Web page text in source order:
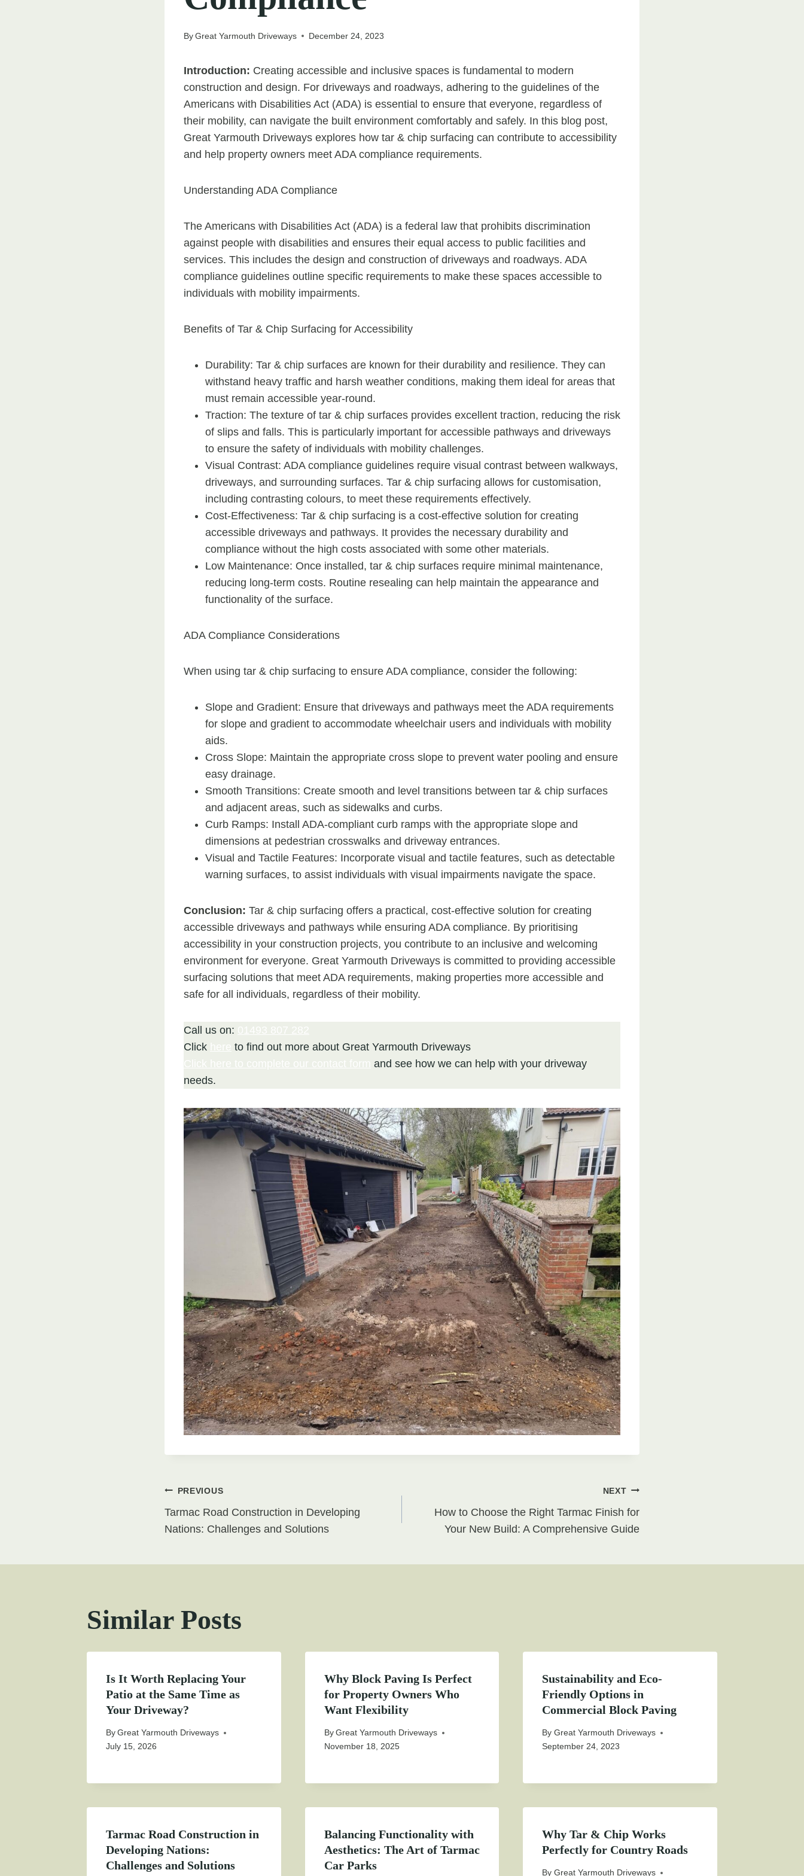
ByGreat Yarmouth Driveways December 24, 2023
Introduction: Creating accessible and inclusive spaces is fundamental to modern
construction and design. For driveways and roadways, adhering to the guidelines of the
Americans with Disabilities Act (ADA) is essential to ensure that everyone, regardless of
their mobility, can navigate the built environment comfortably and safely. In this blog post,
Great Yarmouth Driveways explores how tar & chip surfacing can contribute to accessibility
and help property owners meet ADA compliance requirements.
Understanding ADA Compliance
The Americans with Disabilities Act (ADA) is a federal law that prohibits discrimination
against people with disabilities and ensures their equal access to public facilities and
services. This includes the design and construction of driveways and roadways. ADA
compliance guidelines outline specific requirements to make these spaces accessible to
individuals with mobility impairments.
Benefits of Tar & Chip Surfacing for Accessibility
Durability: Tar & chip surfaces are known for their durability and resilience. They can
withstand heavy traffic and harsh weather conditions, making them ideal for areas that
must remain accessible year-round.
Traction: The texture of tar & chip surfaces provides excellent traction, reducing the risk
of slips and falls. This is particularly important for accessible pathways and driveways
to ensure the safety of individuals with mobility challenges.
Visual Contrast: ADA compliance guidelines require visual contrast between walkways,
driveways, and surrounding surfaces. Tar & chip surfacing allows for customisation,
including contrasting colours, to meet these requirements effectively.
Cost-Effectiveness: Tar & chip surfacing is a cost-effective solution for creating
accessible driveways and pathways. It provides the necessary durability and
compliance without the high costs associated with some other materials.
Low Maintenance: Once installed, tar & chip surfaces require minimal maintenance,
reducing long-term costs. Routine resealing can help maintain the appearance and
functionality of the surface.
ADA Compliance Considerations
When using tar & chip surfacing to ensure ADA compliance, consider the following:
Slope and Gradient: Ensure that driveways and pathways meet the ADA requirements
for slope and gradient to accommodate wheelchair users and individuals with mobility
aids.
Cross Slope: Maintain the appropriate cross slope to prevent water pooling and ensure
easy drainage.
Smooth Transitions: Create smooth and level transitions between tar & chip surfaces
and adjacent areas, such as sidewalks and curbs.
Curb Ramps: Install ADA-compliant curb ramps with the appropriate slope and
dimensions at pedestrian crosswalks and driveway entrances.
Visual and Tactile Features: Incorporate visual and tactile features, such as detectable
warning surfaces, to assist individuals with visual impairments navigate the space.
Conclusion: Tar & chip surfacing offers a practical, cost-effective solution for creating
accessible driveways and pathways while ensuring ADA compliance. By prioritising
accessibility in your construction projects, you contribute to an inclusive and welcoming
environment for everyone. Great Yarmouth Driveways is committed to providing accessible
surfacing solutions that meet ADA requirements, making properties more accessible and
safe for all individuals, regardless of their mobility.
Call us on:
Click
to find out more about Great Yarmouth Driveways
and see how we can help with your driveway
needs.
Post
navigation
PREVIOUS
Tarmac Road Construction in Developing
Nations: Challenges and Solutions
NEXT
How to Choose the Right Tarmac Finish for
Your New Build: A Comprehensive Guide
Similar Posts
Is It Worth Replacing Your
Patio at the Same Time as
Your Driveway?
ByGreat Yarmouth Driveways
July 15, 2026
Why Block Paving Is Perfect
for Property Owners Who
Want Flexibility
By Great Yarmouth Driveways
November 18, 2025
Sustainability and Eco-
Friendly Options in
Commercial Block Paving
By Great Yarmouth Driveways
September 24, 2023
Tarmac Road Construction in
Developing Nations:
Challenges and Solutions
Balancing Functionality with
Aesthetics: The Art of Tarmac
Car Parks
Why Tar & Chip Works
Perfectly for Country Roads
By Great Yarmouth Driveways